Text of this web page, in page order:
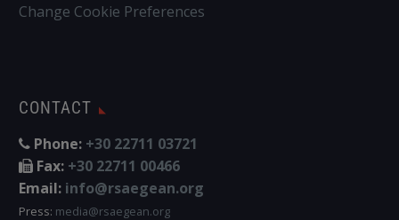
Change Cookie Preferences
CONTACT
Phone: +30 22711 03721
Fax: +30 22711 00466
Email: info@rsaegean.org
Press: media@rsaegean.org